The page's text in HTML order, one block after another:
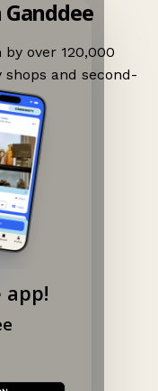
app!
over 120,000
and second-